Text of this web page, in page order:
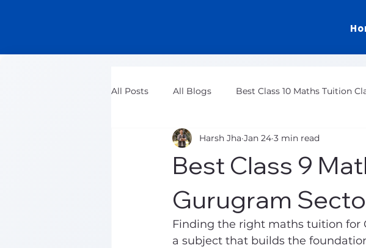
All Posts All Blogs Best Class 10 Maths Tuition
Class 11 Maths Tuition Classes Class 12 Maths
Best Class 9
Gurugram
Harsh Jha Jan 24 3 min read
Finding the right maths tuition for
a subject that builds the